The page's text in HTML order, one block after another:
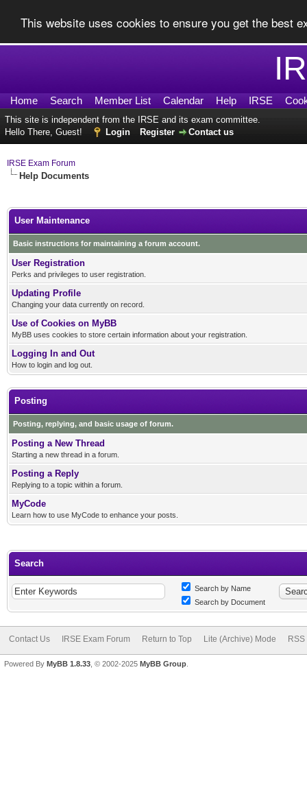
This website uses cookies to ensure you get the best
Home Search Member List Calendar Help IRSE
This site is independent from the IRSE and its exam committee.
Hello There, Guest!
Login Register Contact us
IRSE Exam Forum
Help Documents
User Maintenance
Basic instructions for maintaining a forum account.
User Registration
Perks and privileges to user registration.
Updating Profile
Changing your data currently on record.
Use of Cookies on MyBB
MyBB uses cookies to store certain information about your registration.
Logging In and Out
How to login and log out.
Posting
Posting, replying, and basic usage of forum.
Posting a New Thread
Starting a new thread in a forum.
Posting a Reply
Replying to a topic within a forum.
MyCode
Learn how to use MyCode to enhance your posts.
Search
Search by Name
Search by Document
Contact Us IRSE Exam Forum Return to Top Lite (Archive) Mode
Powered By MyBB 1.8.33 , © 2002-2025 MyBB Group